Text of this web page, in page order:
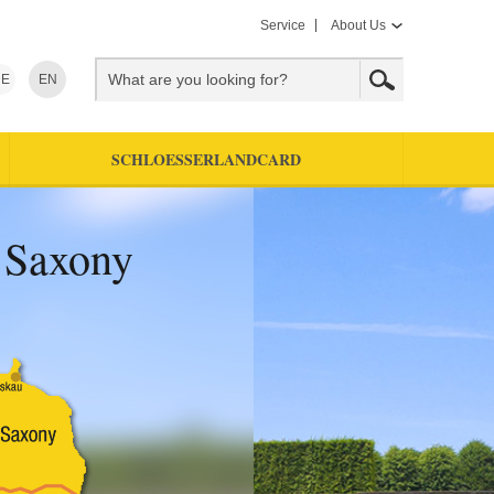
Service About Us
EN
SCHLOESSERLANDCARD